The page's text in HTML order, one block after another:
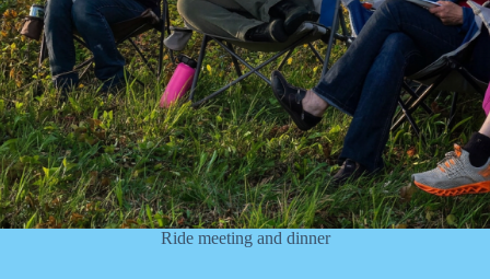
Ride meeting and dinner